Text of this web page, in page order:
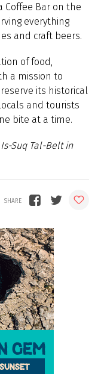
Coffee Bar on the
everything
and craft beers.
of food,
a mission to
its historical
and tourists
bite at a time.
Suq Tal-Belt in